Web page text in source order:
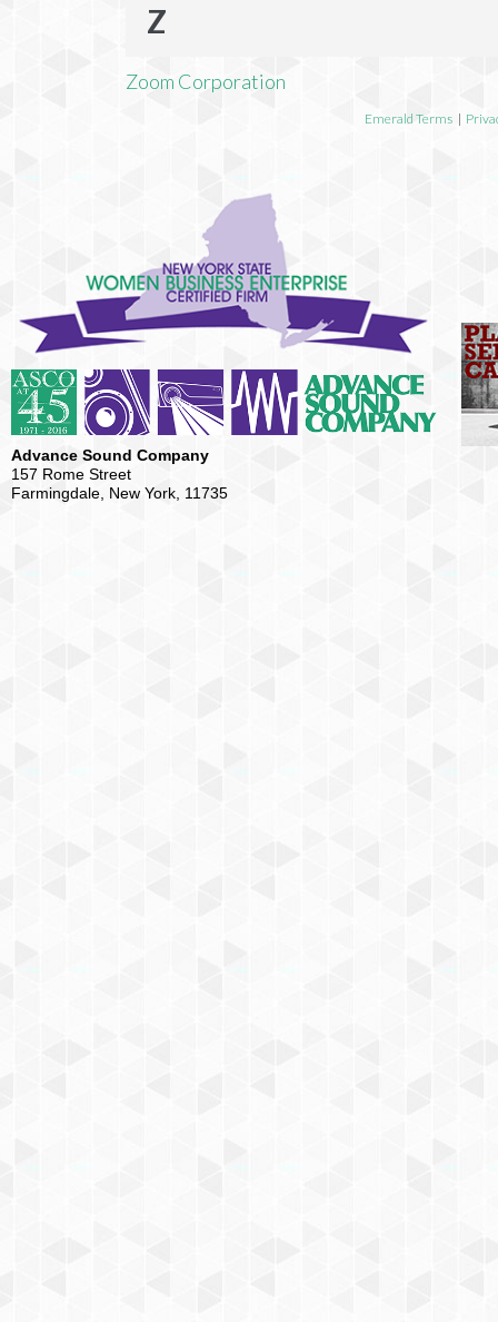
Z
Zoom Corporation
Emerald Terms |
Advance Sound Company
157 Rome Street
Farmingdale, New York, 11735